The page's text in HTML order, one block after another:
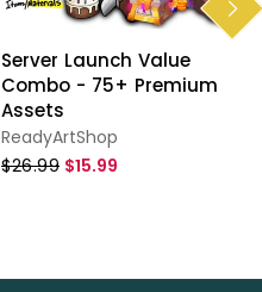
Server Launch Value
Combo - 75+ Premium
Assets
ReadyArtShop
$26.99 $15.99